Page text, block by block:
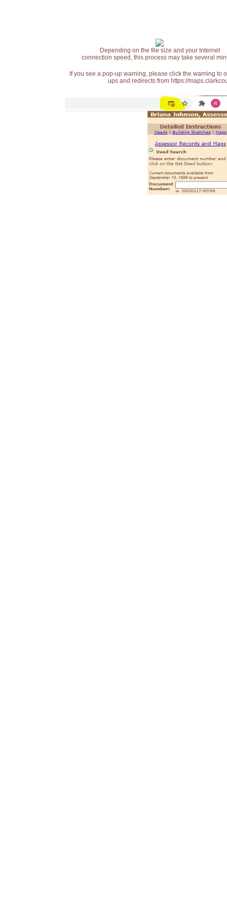
Depending on the file size and your Internet
connection speed, this process may take several
If you see a pop-up warning, please click the warning
ups and redirects from https://